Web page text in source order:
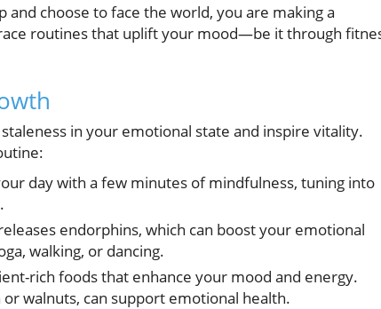
and choose to face the world, you are making a
routines that uplift your mood—be it through
in your emotional state and inspire vitality.
day with a few minutes of mindfulness, tuning into
endorphins, which can boost your emotional
walking, or dancing.
rich foods that enhance your mood and energy.
walnuts, can support emotional health.